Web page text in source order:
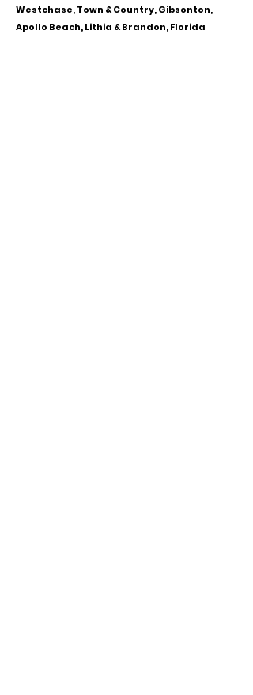
Westchase, Town & Country, Gibsonton,
Apollo Beach, Lithia & Brandon, Florida